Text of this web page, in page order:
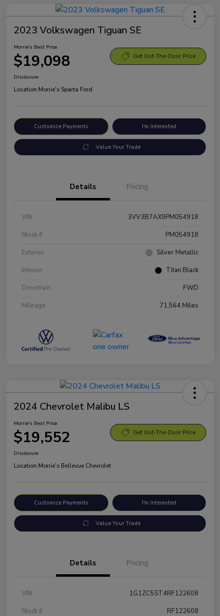
2023 Volkswagen Tiguan SE
Morrie's Best Price
$19,098 Get Out-The-Door Price
Disclosure
Location:Morrie's Sparta Ford
Customize Payments I'm Interested
Value Your Trade
Details Pricing
VIN
3VV3B7AX9PM054918
Stock #
PM054918
Exterior
Silver Metallic
Interior
Titan Black
Drivetrain
FWD
Mileage
71,564 Miles
2024 Chevrolet Malibu LS
Morrie's Best Price
$19,552 Get Out-The-Door Price
Disclosure
Location:Morrie's Bellevue Chevrolet
Customize Payments I'm Interested
Value Your Trade
Details Pricing
VIN
1G1ZC5ST4RF122608
Stock #
RF122608